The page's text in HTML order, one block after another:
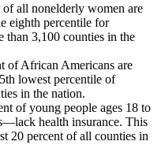
all nonelderly women are
eighth percentile for
than 3,100 counties in the
of African Americans are
lowest percentile of
in the nation.
of young people ages 18 to
health insurance. This
20 percent of all counties in